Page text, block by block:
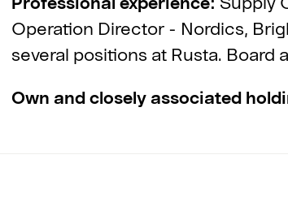
Operation Director - Nordics,
several positions at Rusta. Board
Own and closely associated